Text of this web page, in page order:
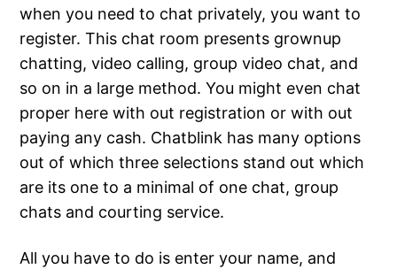
when you need to chat privately, you want to
register. This chat room presents grownup
chatting, video calling, group video chat, and
so on in a large method. You might even chat
proper here with out registration or with out
paying any cash. Chatblink has many options
out of which three selections stand out which
are its one to a minimal of one chat, group
chats and courting service.
All you have to do is enter your name, and